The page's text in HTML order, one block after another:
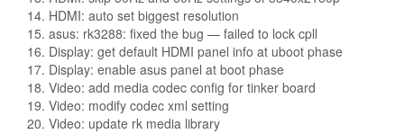
14. HDMI: auto set biggest resolution
15. asus: rk3288: fixed the bug — failed to lock cpll
16. Display: get default HDMI panel info at uboot phase
17. Display: enable asus panel at boot phase
18. Video: add media codec config for tinker board
19. Video: modify codec xml setting
20. Video: update rk media library